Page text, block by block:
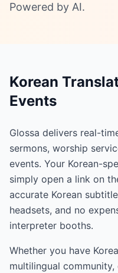
Powered by AI.
Korean
Events
Glossa delivers real-
sermons, worship
events. Your Korean-
simply open a link on
accurate Korean
headsets, and no
interpreter booths.
Whether you have
multilingual